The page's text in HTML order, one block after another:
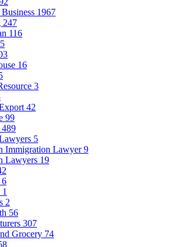
1967
247
116
16
3
42
99
489
5
Immigration Lawyer9
Lawyers 19
6
1
2
56
307
Grocery 74